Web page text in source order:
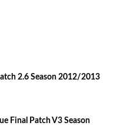
2.6 Season 2012/2013
Final Patch V3 Season